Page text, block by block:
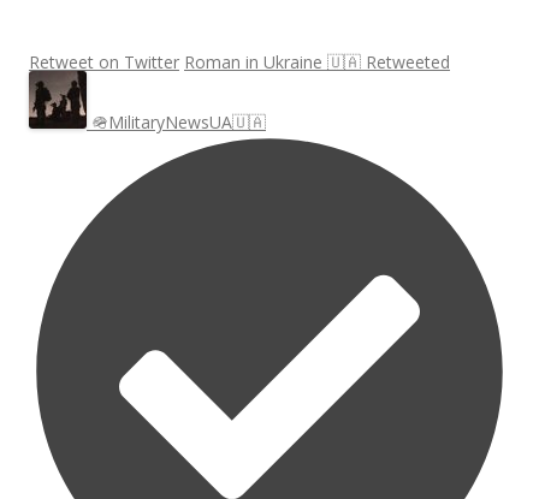
Retweet on Twitter Roman in Ukraine 🇺🇦 Retweeted
🪖MilitaryNewsUA🇺🇦